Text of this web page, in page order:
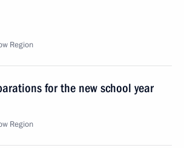
Region
for the new school year
Region